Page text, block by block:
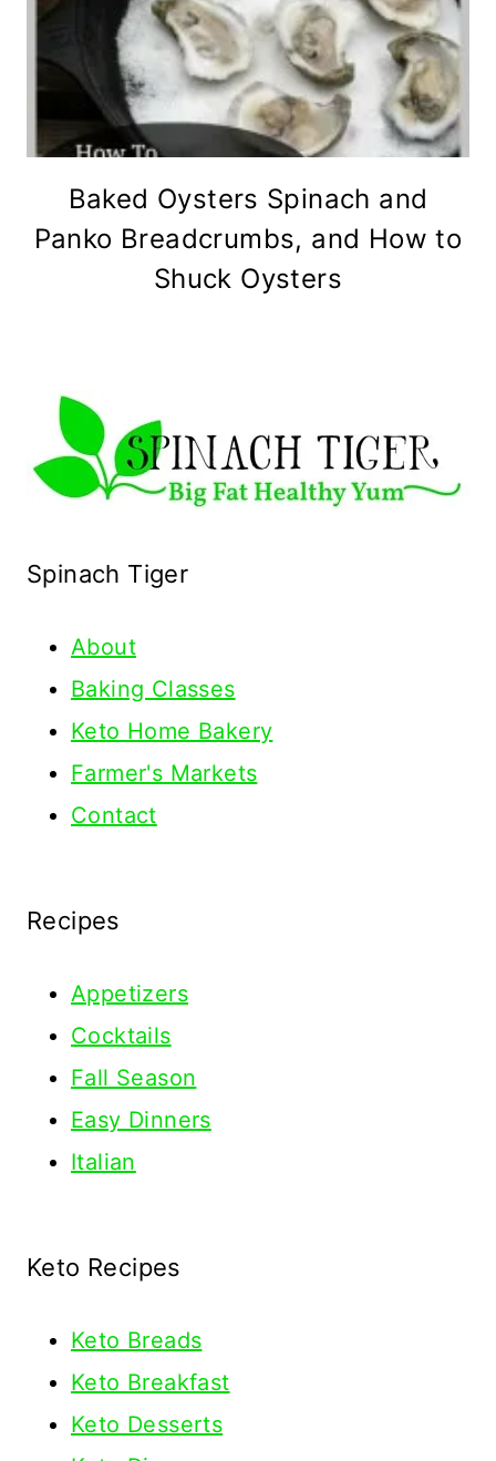
Baked Oysters Spinach and
Panko Breadcrumbs, and How to
Shuck Oysters
Spinach Tiger
About
Baking Classes
Keto Home Bakery
Farmer's Markets
Contact
Recipes
Appetizers
Cocktails
Fall Season
Easy Dinners
Italian
Keto Recipes
Keto Breads
Keto Breakfast
Keto Desserts